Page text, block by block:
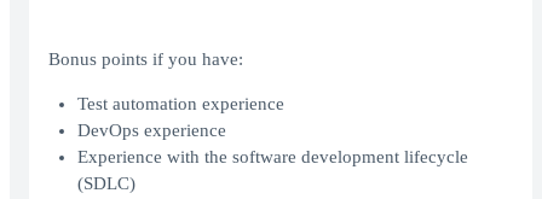
Bonus points if you have:
Test automation experience
DevOps experience
Experience with the software development lifecycle
(SDLC)